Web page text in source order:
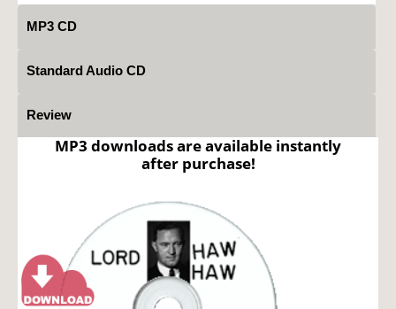
MP3 CD
Standard Audio CD
Review
MP3 downloads are available instantly
after purchase!